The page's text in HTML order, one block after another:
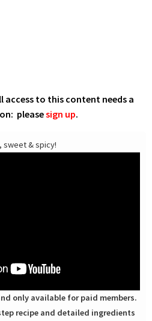
access to this content needs a
pleasesign up.
sweet & spicy!
recipe and detailed ingredients